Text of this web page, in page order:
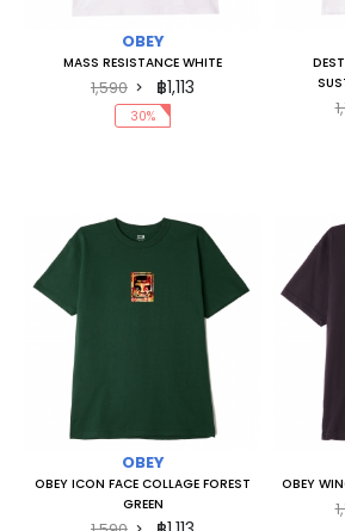
OBEY
MASS RESISTANCE WHITE
1,590 ฿1,113
30%
OBEY
OBEY ICON FACE COLLAGE FOREST
GREEN
OBEY